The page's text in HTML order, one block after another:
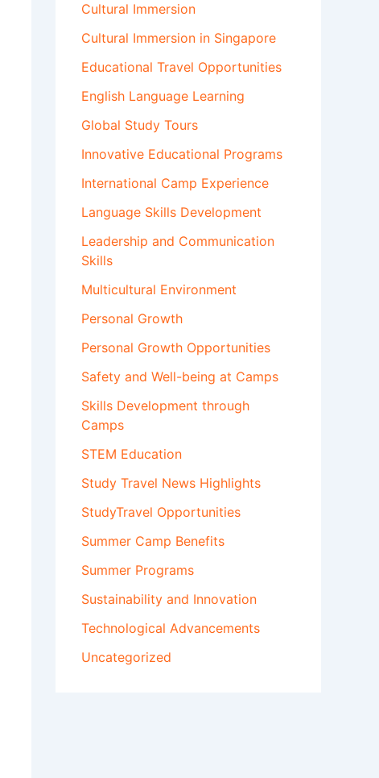
Cultural Immersion
Cultural Immersion in Singapore
Educational Travel Opportunities
English Language Learning
Global Study Tours
Innovative Educational Programs
International Camp Experience
Language Skills Development
Leadership and Communication
Skills
Multicultural Environment
Personal Growth
Personal Growth Opportunities
Safety and Well-being at Camps
Skills Development through
Camps
STEM Education
Study Travel News Highlights
StudyTravel Opportunities
Summer Camp Benefits
Summer Programs
Sustainability and Innovation
Technological Advancements
Uncategorized